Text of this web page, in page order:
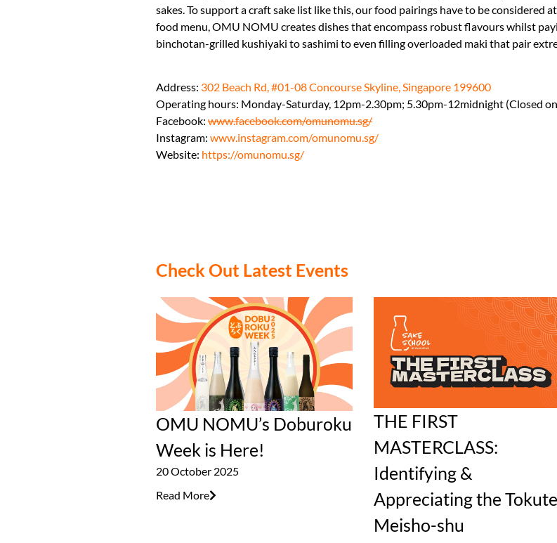
sakes. To support a craft sake list like this, our food pairings have to be considered
food menu, OMU NOMU creates dishes that encompass robust flavours whilst
binchotan-grilled kushiyaki to sashimi to even filling overloaded maki that pair
Address: 302 Beach Rd, #01-08 Concourse Skyline, Singapore 199600
Operating hours: Monday-Saturday, 12pm-2.30pm; 5.30pm-12midnight (Closed
Facebook: www.facebook.com/omunomu.sg/
Instagram: www.instagram.com/omunomu.sg/
Website: https://omunomu.sg/
Check Out Latest Events
OMU NOMU’s Doburoku
Week is Here!
20 October 2025
Read More
THE FIRST
MASTERCLASS:
Identifying &
Appreciating the
Meisho-shu